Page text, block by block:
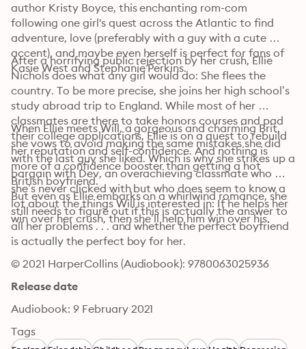
author Kristy Boyce, this enchanting rom-com
following one girl's quest across the Atlantic to find
adventure, love (preferably with a guy with a cute
accent), and maybe even herself is perfect for fans of
Kasie West and Stephanie Perkins.
After a horrifying public rejection by her crush, Ellie
Nichols does what any girl would do: She flees the
country. To be more precise, she joins her high school’s
study abroad trip to England. While most of her
classmates are there to take honors courses and pad
their college applications, Ellie is on a quest to rebuild
her reputation and self-confidence. And nothing is
more of a confidence booster than getting a hot
British boyfriend.
When Ellie meets Will, a gorgeous and charming Brit,
she vows to avoid making the same mistakes she did
with the last guy she liked. Which is why she strikes up a
bargain with Dev, an overachieving classmate who
she’s never clicked with but who does seem to know a
lot about the things Will is interested in: If he helps her
win over her crush, then she’ll help him win over his.
But even as Ellie embarks on a whirlwind romance, she
still needs to figure out if this is actually the answer to
all her problems . . . and whether the perfect boyfriend
is actually the perfect boy for her.
© 2021 HarperCollins (Audiobook): 9780063025936
Release date
Audiobook: 9 February 2021
Tags